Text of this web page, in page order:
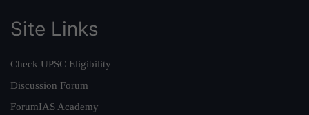
Site Links
Check UPSC Eligibility
Discussion Forum
ForumIAS Academy